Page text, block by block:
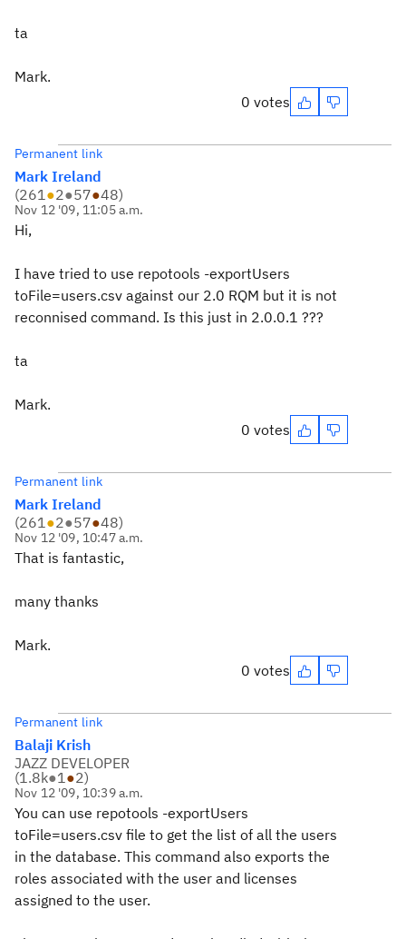
ta
Mark.
0 votes
Permanent link
Mark Ireland
(261●2●57●48)
Nov 12 '09, 11:05 a.m.
Hi,
I have tried to use repotools -exportUsers
toFile=users.csv against our 2.0 RQM but it is not
reconnised command. Is this just in 2.0.0.1 ???
ta
Mark.
0 votes
Permanent link
Mark Ireland
(261●2●57●48)
Nov 12 '09, 10:47 a.m.
That is fantastic,
many thanks
Mark.
0 votes
Permanent link
Balaji Krish
JAZZ DEVELOPER
(1.8k●1●2)
Nov 12 '09, 10:39 a.m.
You can use repotools -exportUsers
toFile=users.csv file to get the list of all the users
in the database. This command also exports the
roles associated with the user and licenses
assigned to the user.